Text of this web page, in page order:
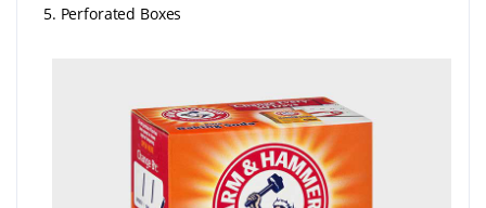
5. Perforated Boxes